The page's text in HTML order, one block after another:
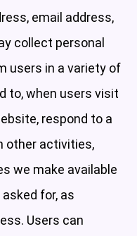
email address,
collect personal
users in a variety of
to, when users visit
respond to a
other activities,
we make available
for, as
Users can